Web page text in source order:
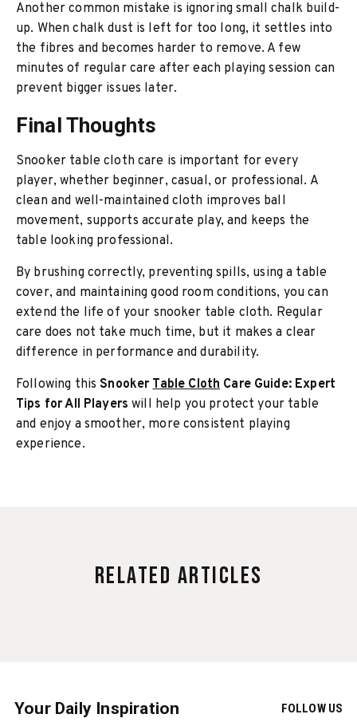
Another common mistake is ignoring small chalk build-
up. When chalk dust is left for too long, it settles into
the fibres and becomes harder to remove. A few
minutes of regular care after each playing session can
prevent bigger issues later.
Final Thoughts
Snooker table cloth care is important for every
player, whether beginner, casual, or professional. A
clean and well-maintained cloth improves ball
movement, supports accurate play, and keeps the
table looking professional.
By brushing correctly, preventing spills, using a table
cover, and maintaining good room conditions, you can
extend the life of your snooker table cloth. Regular
care does not take much time, but it makes a clear
difference in performance and durability.
Following thisSnookerTable ClothCare Guide: Expert
Tips for All Players will help you protect your table
and enjoy a smoother, more consistent playing
experience.
Related Articles
Your Daily Inspiration FOLLOW US